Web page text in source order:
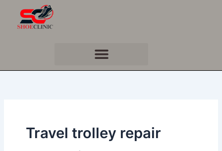
content
Travel trolley repair